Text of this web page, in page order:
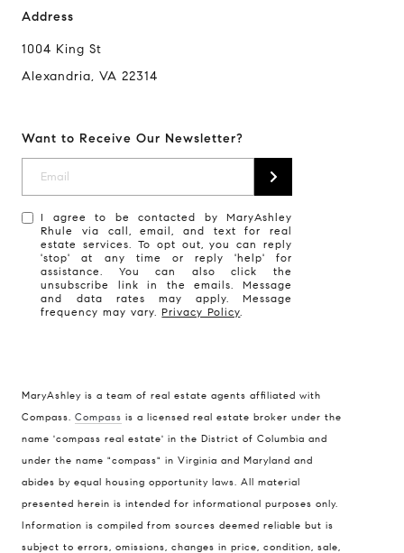
Address
1004 King St
Alexandria, VA 22314
Want to Receive Our Newsletter?
I agree to be contacted by MaryAshley
Rhule via call, email, and text for real
estate services. To opt out, you can reply
'stop' at any time or reply 'help' for
assistance. You can also click the
unsubscribe link in the emails. Message
and data rates may apply. Message
frequency may vary.Privacy Policy
MaryAshley is a team of real estate agents affiliated with
Compass. Compass is a licensed real estate broker under the
name 'compass real estate' in the District of Columbia and
under the name "compass" in Virginia and Maryland and
abides by equal housing opportunity laws. All material
presented herein is intended for informational purposes only.
Information is compiled from sources deemed reliable but is
subject to errors, omissions, changes in price, condition, sale,
Compass
1004 King St
Alexandria, VA 22314
MaryAshley Zimmermann
(860) 214 7474